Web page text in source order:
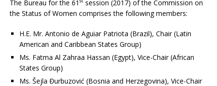
The Bureau for the 61
session (2017) of the Commission on
the Status of Women comprises the following members:
H.E. Mr. Antonio de Aguiar Patriota (Brazil), Chair (Latin
American and Caribbean States Group)
Ms. Fatma Al Zahraa Hassan (Egypt), Vice-Chair (African
States Group)
Ms. Šejla Đurbuzović (Bosnia and Herzegovina), Vice-Chair